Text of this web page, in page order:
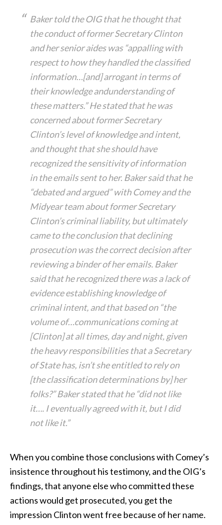
Baker told the OIG that he thought that
the conduct of former Secretary Clinton
and her senior aides was “appalling with
respect to how they handled the classified
information…[and] arrogant in terms of
their knowledge andunderstanding of
these matters.” He stated that he was
concerned about former Secretary
Clinton’s level of knowledge and intent,
and thought that she should have
recognized the sensitivity of information
in the emails sent to her. Baker said that he
“debated and argued” with Comey and the
Midyear team about former Secretary
Clinton’s criminal liability, but ultimately
came to the conclusion that declining
prosecution was the correct decision after
reviewing a binder of her emails. Baker
said that he recognized there was a lack of
evidence establishing knowledge of
criminal intent, and that based on “the
volume of…communications coming at
[Clinton] at all times, day and night, given
the heavy responsibilities that a Secretary
of State has, isn’t she entitled to rely on
[the classification determinations by] her
folks?” Baker stated that he “did not like
it…. I eventually agreed with it, but I did
not like it.”
When you combine those conclusions with Comey’s
insistence throughout his testimony, and the OIG’s
findings, that anyone else who committed these
actions would get prosecuted, you get the
impression Clinton went free because of her name.